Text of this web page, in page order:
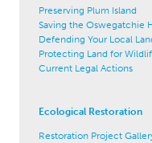
Preserving Plum Island
Saving the Oswegatchie
Defending Your Local
Protecting Land for
Current Legal Actions
Ecological Restoration
Restoration Project